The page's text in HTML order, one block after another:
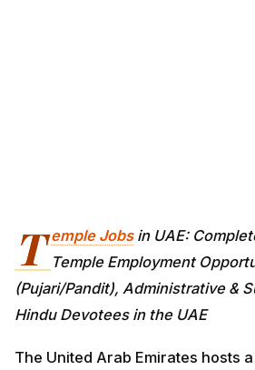
T emple Jobsin UAE:
Temple Employment
(Pujari/Pandit), Administrative &
Hindu Devotees in the UAE
The United Arab Emirates hosts